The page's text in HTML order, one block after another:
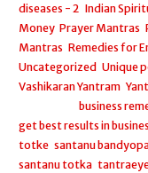
diseases - 2 Indian
Money, Prayer Mantras
Mantras Remedies for
Uncategorized Unique
Vashikaran Yantram,
business
get best results in
totke, santanu
santanu totka,